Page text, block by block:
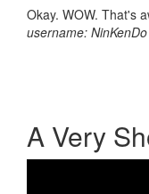
Okay. WOW. That's
username: NinKenDo
A Very